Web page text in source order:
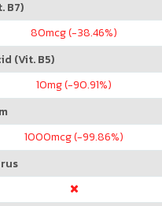
B7)
80mcg (-38.46%)
(Vit. B5)
10mg (-90.91%)
1000mcg (-99.86%)